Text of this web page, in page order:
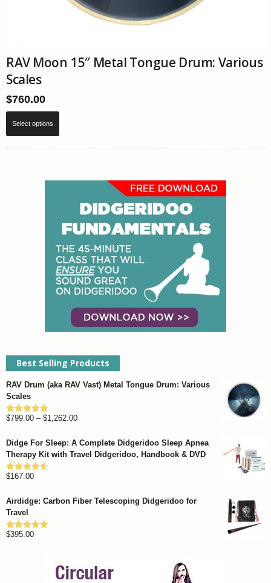
RAV Moon 15″ Metal Tongue Drum: Various
Scales
$760.00
Select options
The
chosen
on
the
product
page
Best Selling Products
RAV Drum (aka RAV Vast) Metal Tongue Drum: Various
Scales
Rated4.93
$799.00 – $1,262.00Price
$799.00
Didge For Sleep: A Complete Didgeridoo Sleep Apnea
Therapy Kit with Travel Didgeridoo, Handbook & DVD
Rated4.57
$167.00
Airdidge: Carbon Fiber Telescoping Didgeridoo for
Travel
Rated4.92
$395.00